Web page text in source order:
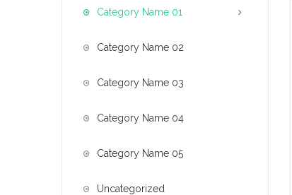
Category Name 01
Category Name 02
Category Name 03
Category Name 04
Category Name 05
Uncategorized